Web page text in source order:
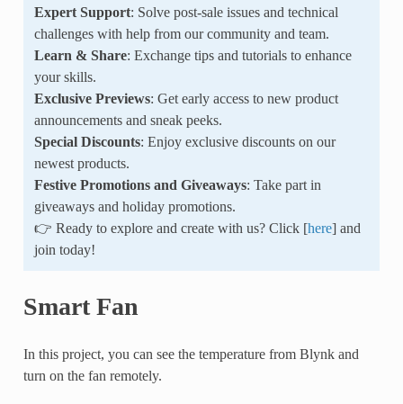
Expert Support: Solve post-sale issues and technical
challenges with help from our community and team.
Learn & Share: Exchange tips and tutorials to enhance
your skills.
Exclusive Previews: Get early access to new product
announcements and sneak peeks.
Special Discounts: Enjoy exclusive discounts on our
newest products.
Festive Promotions and Giveaways: Take part in
giveaways and holiday promotions.
👉 Ready to explore and create with us? Click [here] and
join today!
Smart Fan
In this project, you can see the temperature from Blynk and
turn on the fan remotely.